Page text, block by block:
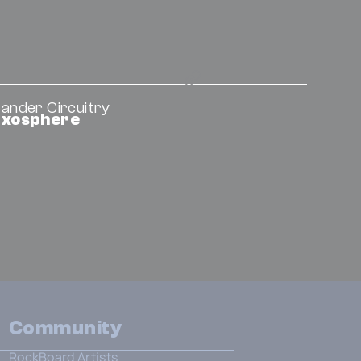
Circuitry
Community
RockBoard Artists